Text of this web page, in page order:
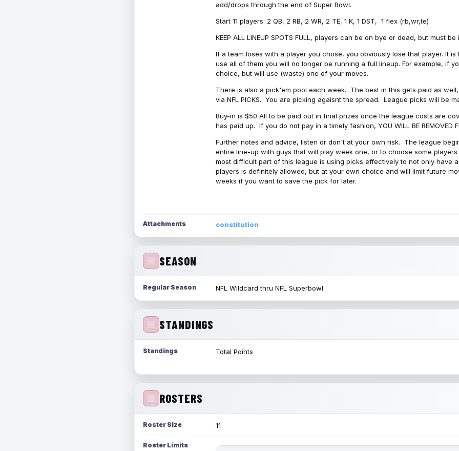
add/drops through the end of Super Bowl.
Start 11 players: 2 QB, 2 RB, 2 WR, 2 TE, 1 K, 1 DST, 1 flex (rb,wr,te)
KEEP ALL LINEUP SPOTS FULL, players can be on bye or dead, but
If a team loses with a player you chose, you obviously lose that player. It
use all of them you will no longer be running a full lineup. For example, if
choice, but will use (waste) one of your moves.
There is also a pick'em pool each week. The best in this gets paid as
via NFL PICKS. You are picking agaisnt the spread. League picks will be
Buy-in is $50 All to be paid out in final prizes once the league costs are
has paid up. If you do not pay in a timely fashion, YOU WILL BE REMOVED
Further notes and advice, listen or don't at your own risk. The league
entire line-up with guys that will play week one, or to choose some
most difficult part of this league is using picks effectively to not only have
players is definitely allowed, but at your own choice and will limit future
weeks if you want to save the pick for later.
Attachments constitution
SEASON
Regular Season NFL Wildcard thru NFL Superbowl
STANDINGS
Standings Total Points
ROSTERS
Roster Size 11
Roster Limits